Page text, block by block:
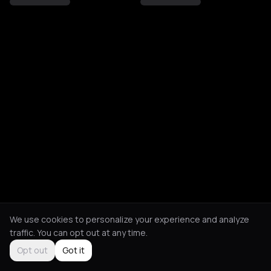
We use cookies to personalize your experience and analyze
traffic. You can opt out at any time.
Opt out
Got it